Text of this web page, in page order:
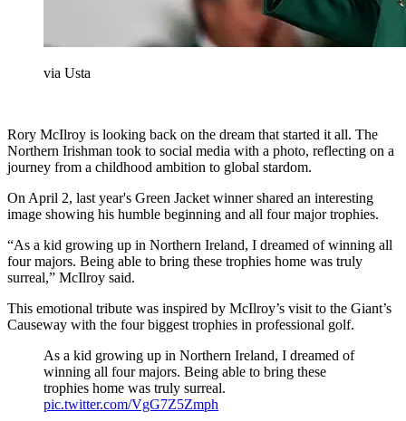
via Usta
Rory McIlroy is looking back on the dream that started it all. The
Northern Irishman took to social media with a photo, reflecting on a
journey from a childhood ambition to global stardom.
On April 2, last year's Green Jacket winner shared an interesting
image showing his humble beginning and all four major trophies.
“As a kid growing up in Northern Ireland, I dreamed of winning all
four majors. Being able to bring these trophies home was truly
surreal,” McIlroy said.
This emotional tribute was inspired by McIlroy’s visit to the Giant’s
Causeway with the four biggest trophies in professional golf.
As a kid growing up in Northern Ireland, I dreamed of
winning all four majors. Being able to bring these
trophies home was truly surreal.
pic.twitter.com/VgG7Z5Zmph